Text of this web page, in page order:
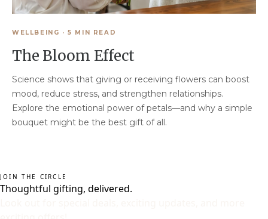
WELLBEING ·5 MIN READ
The Bloom Effect
Science shows that giving or receiving flowers can boost
mood, reduce stress, and strengthen relationships.
Explore the emotional power of petals—and why a simple
bouquet might be the best gift of all.
JOIN THE CIRCLE
Thoughtful gifting, delivered.